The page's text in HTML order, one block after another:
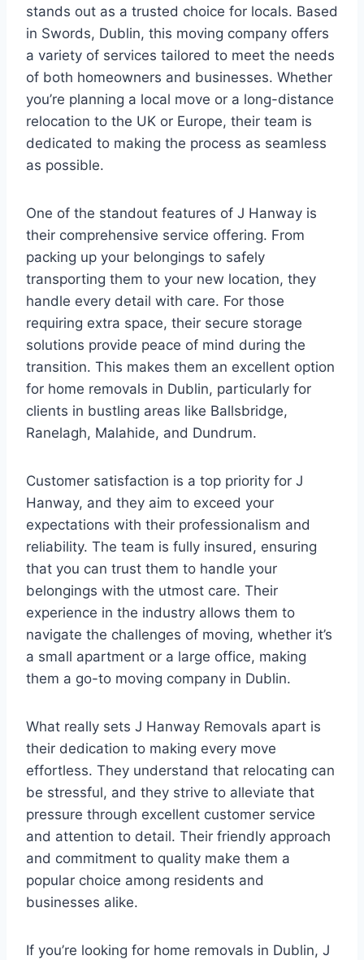
stands out as a trusted choice for locals. Based
in Swords, Dublin, this moving company offers
a variety of services tailored to meet the needs
of both homeowners and businesses. Whether
you’re planning a local move or a long-distance
relocation to the UK or Europe, their team is
dedicated to making the process as seamless
as possible.
One of the standout features of J Hanway is
their comprehensive service offering. From
packing up your belongings to safely
transporting them to your new location, they
handle every detail with care. For those
requiring extra space, their secure storage
solutions provide peace of mind during the
transition. This makes them an excellent option
for home removals in Dublin, particularly for
clients in bustling areas like Ballsbridge,
Ranelagh, Malahide, and Dundrum.
Customer satisfaction is a top priority for J
Hanway, and they aim to exceed your
expectations with their professionalism and
reliability. The team is fully insured, ensuring
that you can trust them to handle your
belongings with the utmost care. Their
experience in the industry allows them to
navigate the challenges of moving, whether it’s
a small apartment or a large office, making
them a go-to moving company in Dublin.
What really sets J Hanway Removals apart is
their dedication to making every move
effortless. They understand that relocating can
be stressful, and they strive to alleviate that
pressure through excellent customer service
and attention to detail. Their friendly approach
and commitment to quality make them a
popular choice among residents and
businesses alike.
If you’re looking for home removals in Dublin, J